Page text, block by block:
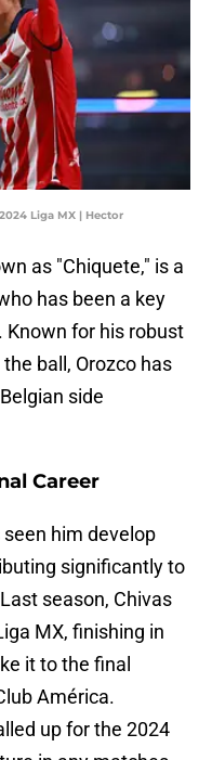
Liga MX | Hector
as "Chiquete," is a
has been a key
Known for his robust
ball, Orozco has
side
Career
seen him develop
significantly to
season, Chivas
MX, finishing in
it to the final
América.
up for the 2024